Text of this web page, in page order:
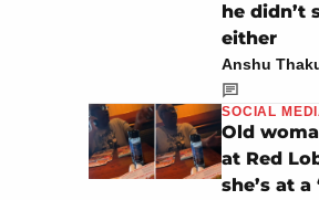
he didn’t
either
Anshu
SOCIAL
Old
at Red
she’s at a